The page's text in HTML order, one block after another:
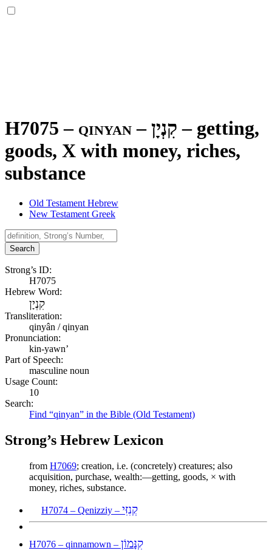
H7075 – qinyan –קִנְיָן – getting,
goods, X with money, riches,
substance
Old Testament Hebrew
New Testament Greek
Search
Strong’s ID:
H7075
Hebrew Word:
קִנְיָן
Transliteration:
qinyân / qinyan
Pronunciation:
kin-yawn’
Part of Speech:
masculine noun
Usage Count:
10
Search:
Find “qinyan” in the Bible (Old Testament)
Strong’s Hebrew Lexicon
from H7069; creation, i.e. (concretely) creatures; also
acquisition, purchase, wealth:—getting, goods, × with
money, riches, substance.
H7074 – Qenizziy – קְנִזִּי
H7076 – qinnamown – קִנָּמוֹן